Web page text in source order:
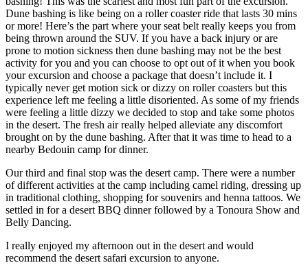
Dune bashing is like being on a roller coaster ride that lasts 30 mins
or more! Here’s the part where your seat belt really keeps you from
being thrown around the SUV. If you have a back injury or are
prone to motion sickness then dune bashing may not be the best
activity for you and you can choose to opt out of it when you book
your excursion and choose a package that doesn’t include it. I
typically never get motion sick or dizzy on roller coasters but this
experience left me feeling a little disoriented. As some of my friends
were feeling a little dizzy we decided to stop and take some photos
in the desert. The fresh air really helped alleviate any discomfort
brought on by the dune bashing. After that it was time to head to a
nearby Bedouin camp for dinner.
Our third and final stop was the desert camp. There were a number
of different activities at the camp including camel riding, dressing up
in traditional clothing, shopping for souvenirs and henna tattoos. We
settled in for a desert BBQ dinner followed by a Tonoura Show and
Belly Dancing.
I really enjoyed my afternoon out in the desert and would
recommend the desert safari excursion to anyone.